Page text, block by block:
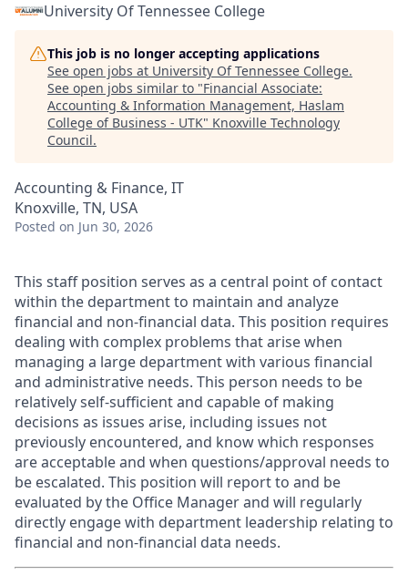
University Of Tennessee College
This job is no longer accepting applications
See open jobs at University Of Tennessee College.
See open jobs similar to "Financial Associate:
Accounting & Information Management, Haslam
College of Business - UTK" Knoxville Technology
Council.
Accounting & Finance, IT
Knoxville, TN, USA
Posted on Jun 30, 2026
This staff position serves as a central point of contact
within the department to maintain and analyze
financial and non-financial data. This position requires
dealing with complex problems that arise when
managing a large department with various financial
and administrative needs. This person needs to be
relatively self-sufficient and capable of making
decisions as issues arise, including issues not
previously encountered, and know which responses
are acceptable and when questions/approval needs to
be escalated. This position will report to and be
evaluated by the Office Manager and will regularly
directly engage with department leadership relating to
financial and non-financial data needs.